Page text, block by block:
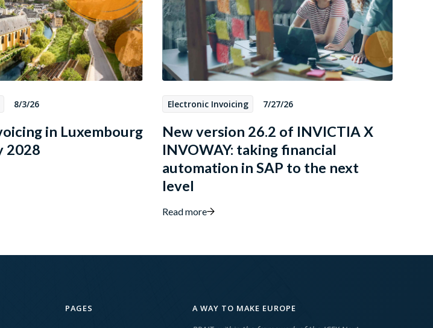
8/3/26
in Luxembourg
2028
Electronic Invoicing 7/27/26
New version 26.2 of INVICTIA X
INVOWAY: taking financial
automation in SAP to the next
level
Read more
PAGES A WAY TO MAKE EUROPE